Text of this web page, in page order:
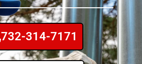
732-314-7171